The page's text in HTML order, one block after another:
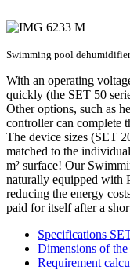
Swimming pool
With an operating
quickly (the SET 50
Other options, such as
controller can complete
The device sizes (SET
matched to the
m² surface! Our
naturally equipped with
reducing the energy
paid for itself after a
Specifications
Dimensions of
Requirement